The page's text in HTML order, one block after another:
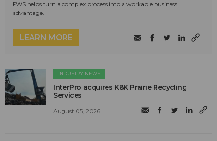
FWS helps turn a complex process into a workable business
advantage.
LEARN MORE
INDUSTRY NEWS
InterPro acquires K&K Prairie Recycling
Services
August 05, 2026